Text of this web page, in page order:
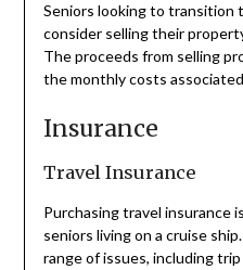
Seniors looking to transition
consider selling their
The proceeds from selling
the monthly costs
Insurance
Travel Insurance
Purchasing travel insurance
seniors living on a cruise
range of issues, including